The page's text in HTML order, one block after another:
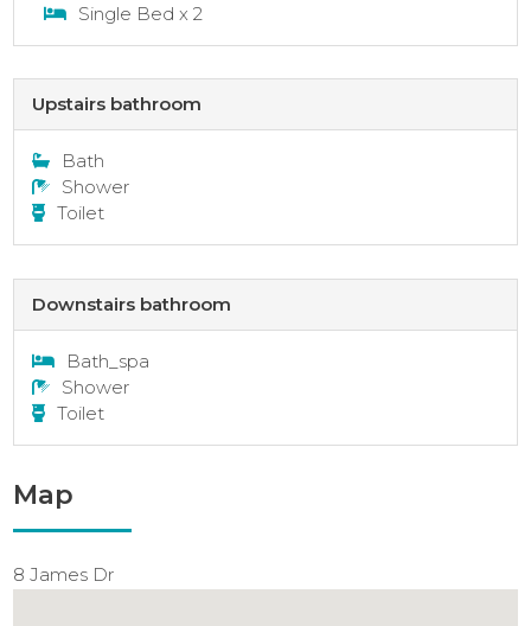
Single Bed x 2
Upstairs bathroom
Bath
Shower
Toilet
Downstairs bathroom
Bath_spa
Shower
Toilet
Map
8 James Dr